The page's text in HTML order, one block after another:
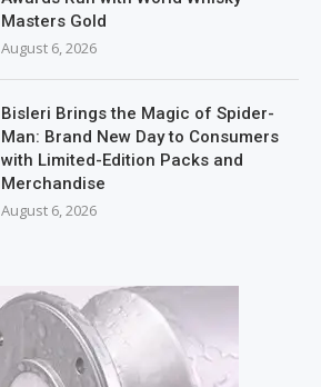
Masters Gold
August 6, 2026
Bisleri Brings the Magic of Spider-
Man: Brand New Day to Consumers
with Limited-Edition Packs and
Merchandise
August 6, 2026